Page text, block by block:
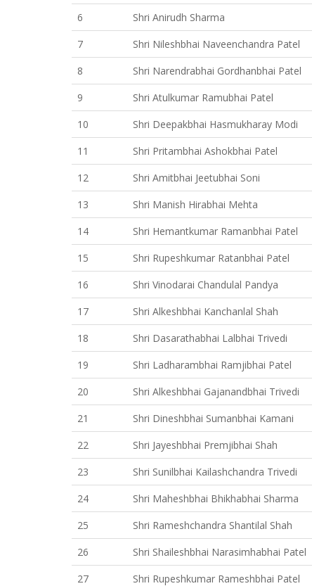
6
Shri Anirudh Sharma
7
Shri Nileshbhai Naveenchandra Patel
8
Shri Narendrabhai Gordhanbhai Patel
9
Shri Atulkumar Ramubhai Patel
10
Shri Deepakbhai Hasmukharay Modi
11
Shri Pritambhai Ashokbhai Patel
12
Shri Amitbhai Jeetubhai Soni
13
Shri Manish Hirabhai Mehta
14
Shri Hemantkumar Ramanbhai Patel
15
Shri Rupeshkumar Ratanbhai Patel
16
Shri Vinodarai Chandulal Pandya
17
Shri Alkeshbhai Kanchanlal Shah
18
Shri Dasarathabhai Lalbhai Trivedi
19
Shri Ladharambhai Ramjibhai Patel
20
Shri Alkeshbhai Gajanandbhai Trivedi
21
Shri Dineshbhai Sumanbhai Kamani
22
Shri Jayeshbhai Premjibhai Shah
23
Shri Sunilbhai Kailashchandra Trivedi
24
Shri Maheshbhai Bhikhabhai Sharma
25
Shri Rameshchandra Shantilal Shah
26
Shri Shaileshbhai Narasimhabhai Patel
27
Shri Rupeshkumar Rameshbhai Patel